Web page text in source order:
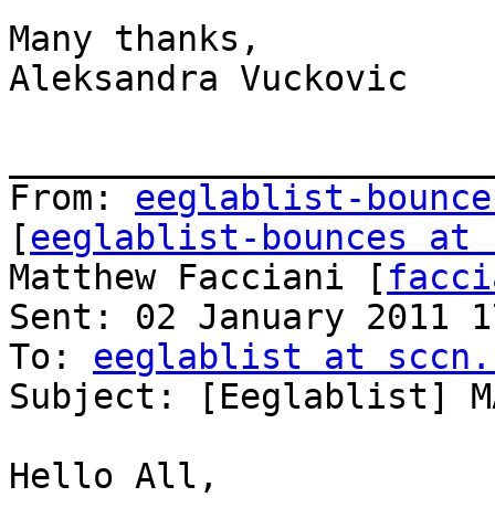
Many thanks,
Aleksandra Vuckovic
From: eeglablist-
[eeglablist-bounces at
Matthew Facciani [
Sent: 02 January 2011
To: eeglablist at
Subject: [Eeglablist]
Hello All,